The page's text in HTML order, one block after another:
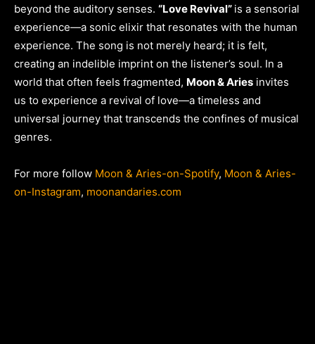
beyond the auditory senses. “Love Revival” is a sensorial
experience—a sonic elixir that resonates with the human
experience. The song is not merely heard; it is felt,
creating an indelible imprint on the listener’s soul. In a
world that often feels fragmented, Moon & Aries invites
us to experience a revival of love—a timeless and
universal journey that transcends the confines of musical
genres.
For more follow Moon & Aries-on-Spotify, Moon & Aries-
on-Instagram, moonandaries.com